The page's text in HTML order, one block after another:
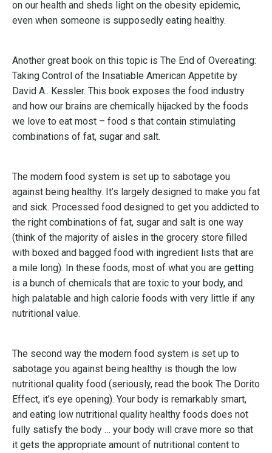
on our health and sheds light on the obesity epidemic,
even when someone is supposedly eating healthy.
Another great book on this topic is The End of Overeating:
Taking Control of the Insatiable American Appetite by
David A.. Kessler. This book exposes the food industry
and how our brains are chemically hijacked by the foods
we love to eat most – food s that contain stimulating
combinations of fat, sugar and salt.
The modern food system is set up to sabotage you
against being healthy. It’s largely designed to make you fat
and sick. Processed food designed to get you addicted to
the right combinations of fat, sugar and salt is one way
(think of the majority of aisles in the grocery store filled
with boxed and bagged food with ingredient lists that are
a mile long). In these foods, most of what you are getting
is a bunch of chemicals that are toxic to your body, and
high palatable and high calorie foods with very little if any
nutritional value.
The second way the modern food system is set up to
sabotage you against being healthy is though the low
nutritional quality food (seriously, read the book The Dorito
Effect, it’s eye opening). Your body is remarkably smart,
and eating low nutritional quality healthy foods does not
fully satisfy the body … your body will crave more so that
it gets the appropriate amount of nutritional content to